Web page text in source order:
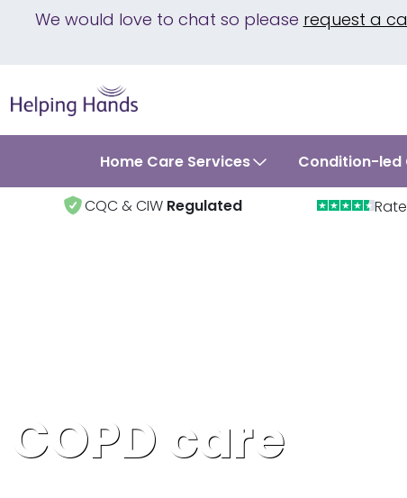
We would love to chat so please request a
Home Care Services Condition-led
CQC & CIW Regulated
COPD care